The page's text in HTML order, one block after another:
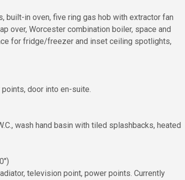
built-in oven, five ring gas hob with extractor fan
over, Worcester combination boiler, space and
for fridge/freezer and inset ceiling spotlights,
door into en-suite.
wash hand basin with tiled splashbacks, heated
television point, power points. Currently